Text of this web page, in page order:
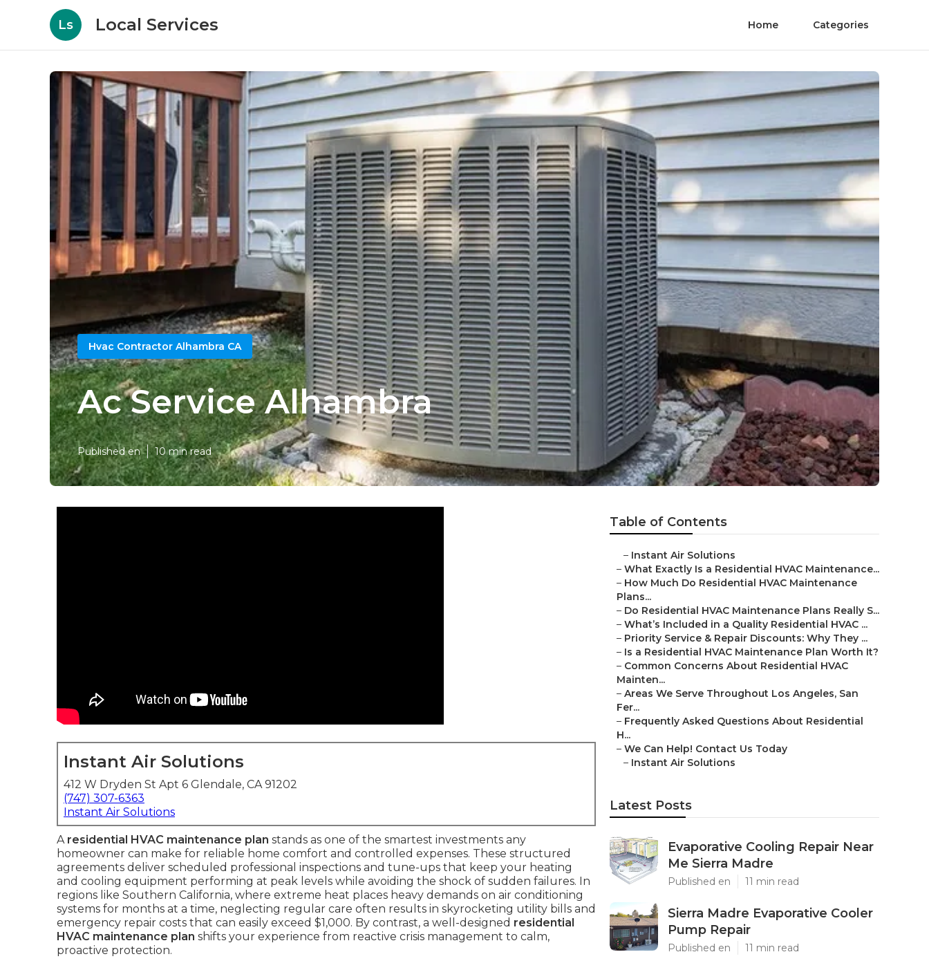
Ls Local Services Home Categories
Hvac Contractor Alhambra CA
Ac Service Alhambra
Published en 10 min read
Instant Air Solutions
412 W Dryden St Apt 6 Glendale, CA 91202
(747) 307-6363
Instant Air Solutions
A residential HVAC maintenance plan stands as one of the smartest investments any
homeowner can make for reliable home comfort and controlled expenses. These structured
agreements deliver scheduled professional inspections and tune-ups that keep your heating
and cooling equipment performing at peak levels while avoiding the shock of sudden failures. In
regions like Southern California, where extreme heat places heavy demands on air conditioning
systems for months at a time, neglecting regular care often results in skyrocketing utility bills and
emergency repair costs that can easily exceed $1,000. By contrast, a well-designed residential
HVAC maintenance plan shifts your experience from reactive crisis management to calm,
proactive protection.
Table of Contents
– Instant Air Solutions
– What Exactly Is a Residential HVAC Maintenance...
– How Much Do Residential HVAC Maintenance
Plans...
– Do Residential HVAC Maintenance Plans Really S...
– What’s Included in a Quality Residential HVAC ...
– Priority Service & Repair Discounts: Why They ...
– Is a Residential HVAC Maintenance Plan Worth It?
– Common Concerns About Residential HVAC
Mainten...
– Areas We Serve Throughout Los Angeles, San
Fer...
– Frequently Asked Questions About Residential
H...
– We Can Help! Contact Us Today
– Instant Air Solutions
Latest Posts
Evaporative Cooling Repair Near
Me Sierra Madre
Published en 11 min read
Sierra Madre Evaporative Cooler
Pump Repair
Published en 11 min read